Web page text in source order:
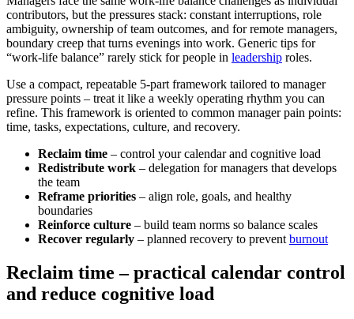
contributors, but the pressures stack: constant interruptions, role
ambiguity, ownership of team outcomes, and for remote managers,
boundary creep that turns evenings into work. Generic tips for
“work-life balance” rarely stick for people in leadership roles.
Use a compact, repeatable 5-part framework tailored to manager
pressure points – treat it like a weekly operating rhythm you can
refine. This framework is oriented to common manager pain points:
time, tasks, expectations, culture, and recovery.
Reclaim time – control your calendar and cognitive load
Redistribute work – delegation for managers that develops
the team
Reframe priorities – align role, goals, and healthy
boundaries
Reinforce culture – build team norms so balance scales
Recover regularly – planned recovery to prevent burnout
Reclaim time – practical calendar control
and reduce cognitive load